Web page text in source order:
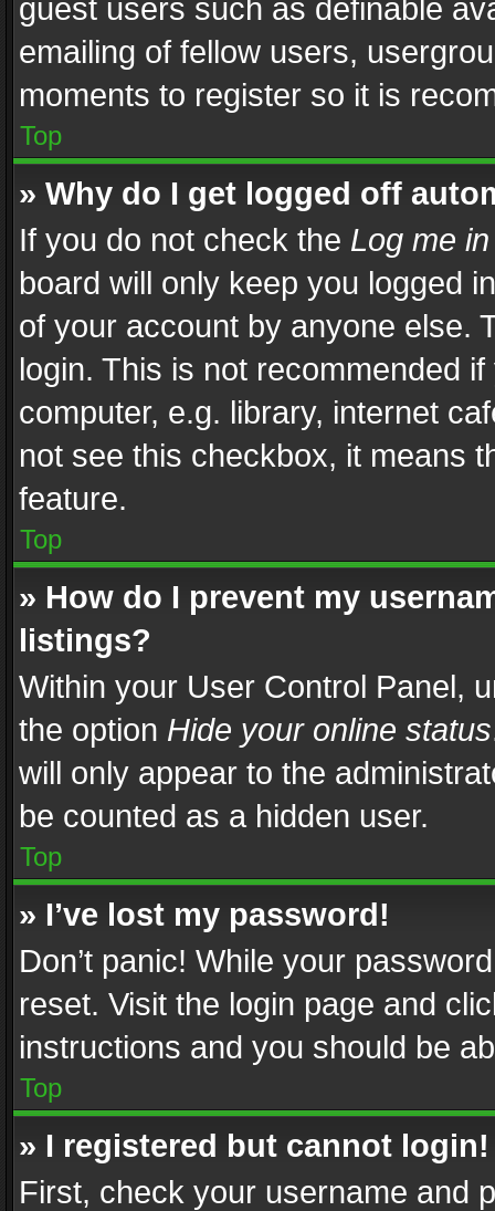
guest users such as definable
emailing of fellow users,
moments to register so it is
Top
» Why do I get logged off
If you do not check the Log me
board will only keep you logged
of your account by anyone else.
login. This is not recommended
computer, e.g. library, internet
not see this checkbox, it means
feature.
Top
» How do I prevent my
listings?
Within your User Control Panel,
the option Hide your online status
will only appear to the
be counted as a hidden user.
Top
» I’ve lost my password!
Don’t panic! While your
reset. Visit the login page and
instructions and you should be
Top
» I registered but cannot login!
First, check your username and